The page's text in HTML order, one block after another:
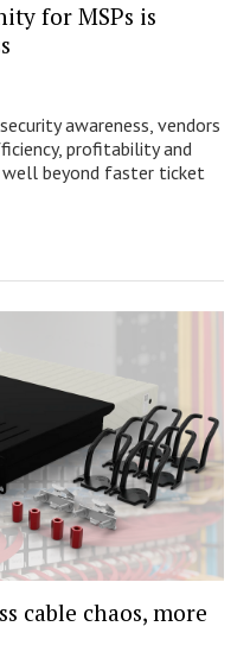
for MSPs is
awareness, vendors
profitability and
beyond faster ticket
cable chaos, more